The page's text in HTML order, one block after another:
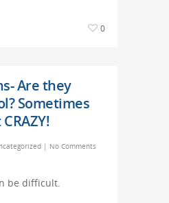
0
Are they
Sometimes
| No Comments
be difficult.